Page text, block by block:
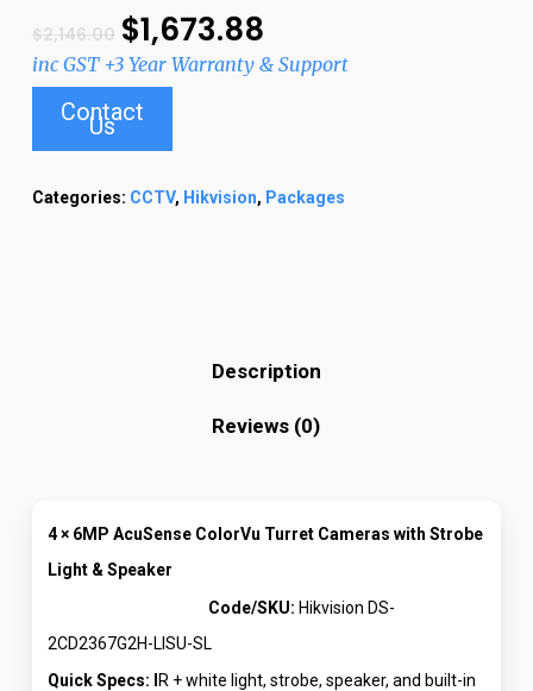
$2,146.00 $1,673.88
inc GST +3 Year Warranty & Support
Contact
Us
Categories: CCTV, Hikvision, Packages
Description
Reviews (0)
4 × 6MP AcuSense ColorVu Turret Cameras with Strobe
Light & Speaker
Code/SKU:Hikvision DS-
2CD2367G2H-LISU-SL
Quick Specs: I R + white light, strobe, speaker, and built-in